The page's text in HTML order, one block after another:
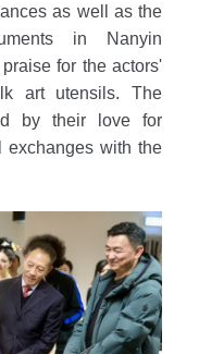
as well as the
in Nanyin
for the actors'
art utensils. The
by their love for
exchanges with the